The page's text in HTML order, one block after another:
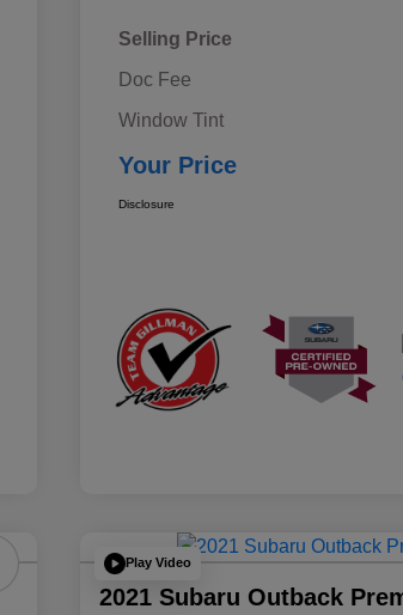
Selling Price
Doc Fee
Window Tint
Your Price
Disclosure
Play Video
2021 Subaru Outback